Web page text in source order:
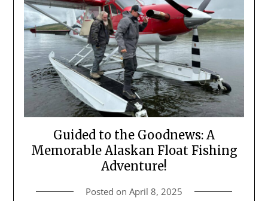
Guided to the Goodnews: A
Memorable Alaskan Float Fishing
Adventure!
Posted on April 8, 2025